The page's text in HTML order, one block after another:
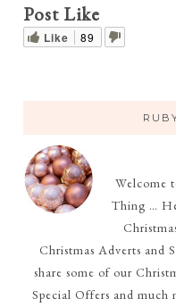
Post Like
Like 89
Welcome
Thing …
Christmas Adverts and
share some of our
Special Offers and much